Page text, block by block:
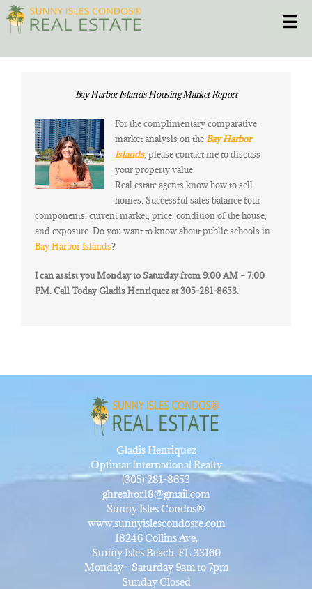
Skip
to
content
HOMES
NEW PROJECTS
BLOG
Bay Harbor Islands Housing Market Report
For the complimentary comparative
market analysis on the Bay Harbor
Islands, please contact me to discuss
your property value.
Real estate agents know how to sell
homes. Successful sales balance four
components: current market, price, condition of the house,
and exposure. Do you want to know about public schools in
Bay Harbor Islands?
I can assist you Monday to Saturday from 9:00 AM – 7:00
PM. Call Today Gladis Henriquez at 305-281-8653.
Gladis Henriquez
Optimar International Realty
(305) 281-8653
ghrealtor18@gmail.com
Sunny Isles Condos®
www.sunnyislescondosre.com
18246 Collins Ave,
Sunny Isles Beach, FL 33160
Monday - Saturday 9am to 7pm
Sunday Closed